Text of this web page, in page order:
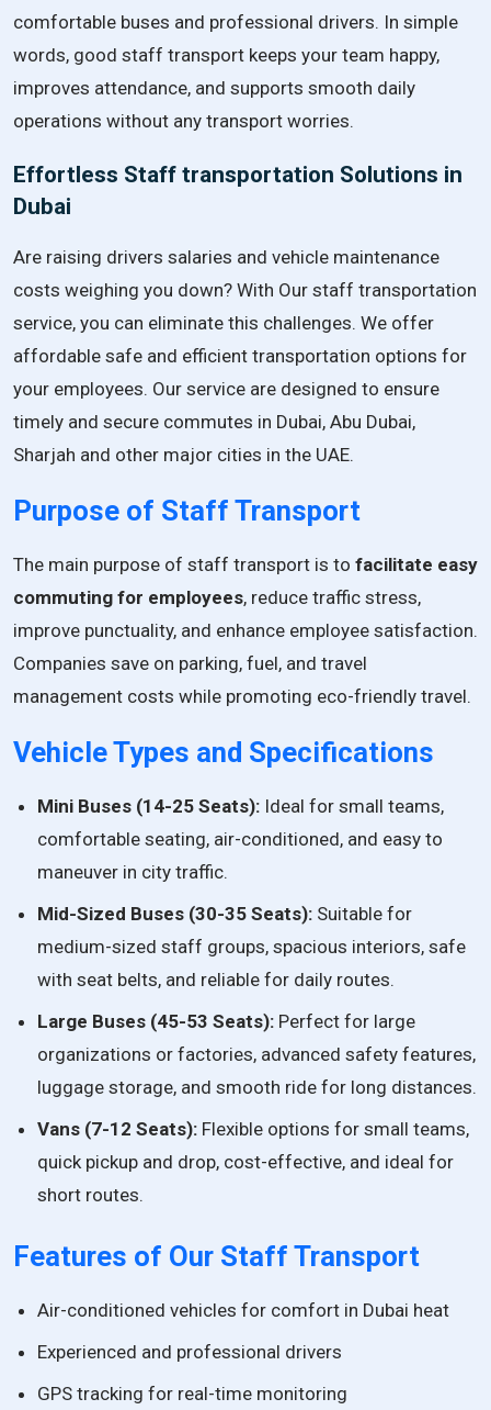
comfortable buses and professional drivers. In simple
words, good staff transport keeps your team happy,
improves attendance, and supports smooth daily
operations without any transport worries.
Effortless Staff transportation Solutions in
Dubai
Are raising drivers salaries and vehicle maintenance
costs weighing you down? With Our staff transportation
service, you can eliminate this challenges. We offer
affordable safe and efficient transportation options for
your employees. Our service are designed to ensure
timely and secure commutes in Dubai, Abu Dubai,
Sharjah and other major cities in the UAE.
Purpose of Staff Transport
The main purpose of staff transport is to facilitate easy
commuting for employees, reduce traffic stress,
improve punctuality, and enhance employee satisfaction.
Companies save on parking, fuel, and travel
management costs while promoting eco-friendly travel.
Vehicle Types and Specifications
Mini Buses (14-25 Seats): Ideal for small teams,
comfortable seating, air-conditioned, and easy to
maneuver in city traffic.
Mid-Sized Buses (30-35 Seats): Suitable for
medium-sized staff groups, spacious interiors, safe
with seat belts, and reliable for daily routes.
Large Buses (45-53 Seats): Perfect for large
organizations or factories, advanced safety features,
luggage storage, and smooth ride for long distances.
Vans (7-12 Seats): Flexible options for small teams,
quick pickup and drop, cost-effective, and ideal for
short routes.
Features of Our Staff Transport
Air-conditioned vehicles for comfort in Dubai heat
Experienced and professional drivers
GPS tracking for real-time monitoring